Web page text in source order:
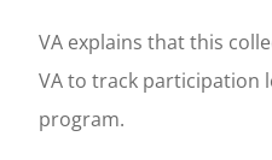
VA explains that this
VA to track participation
program.